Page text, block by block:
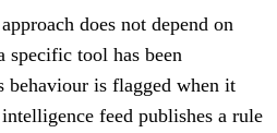
does not depend on
specific tool has been
behaviour is flagged when it
feed publishes a rule